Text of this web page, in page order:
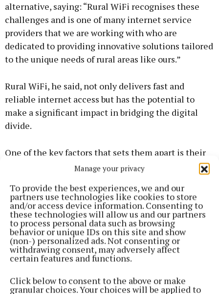
Manage your privacy
To provide the best experiences, we and our
partners use technologies like cookies to store
and/or access device information. Consenting to
these technologies will allow us and our partners
to process personal data such as browsing
behavior or unique IDs on this site and show
(non-) personalized ads. Not consenting or
withdrawing consent, may adversely affect
certain features and functions.
Click below to consent to the above or make
granular choices. Your choices will be applied to
alternative, saying: “Rural WiFi recognises these
challenges and is one of many internet service
providers that we are working with who are
dedicated to providing innovative solutions tailored
to the unique needs of rural areas like ours.”
Rural WiFi, he said, not only delivers fast and
reliable internet access but has the potential to
make a significant impact in bridging the digital
divide.
One of the key factors that sets them apart is their
commitment to providing comprehensive
wireless, or satellite. The diverse range of solutions
ensures that regardless of location or specific needs,
they have a solution.
If fibre is not currently available in your area, they
can provide an alternative package, and seamlessly
stream. This enables customers to subscribe to a